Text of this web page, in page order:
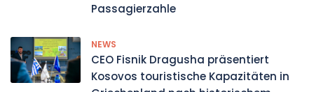
Passagierzahle
NEWS
CEO Fisnik Dragusha präsentiert
Kosovos touristische Kapazitäten in